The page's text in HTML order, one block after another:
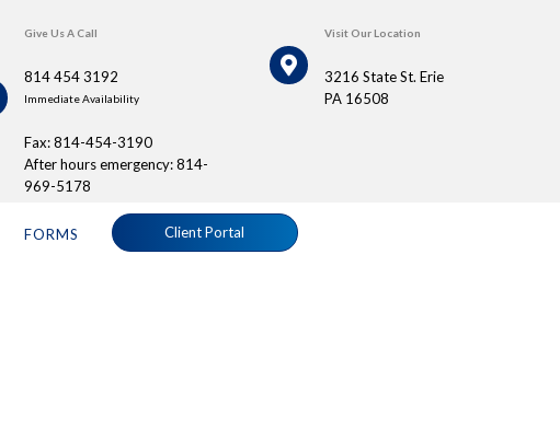
Give Us A Call
814 454 3192
Immediate Availability
Fax: 814-454-3190
After hours emergency: 814-
969-5178
Visit Our Location
3216 State St. Erie
PA 16508
FORMS Client Portal